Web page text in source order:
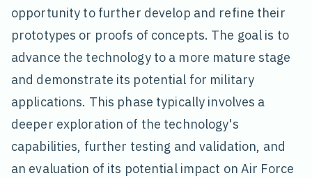
opportunity to further develop and refine their
prototypes or proofs of concepts. The goal is to
advance the technology to a more mature stage
and demonstrate its potential for military
applications. This phase typically involves a
deeper exploration of the technology's
capabilities, further testing and validation, and
an evaluation of its potential impact on Air Force